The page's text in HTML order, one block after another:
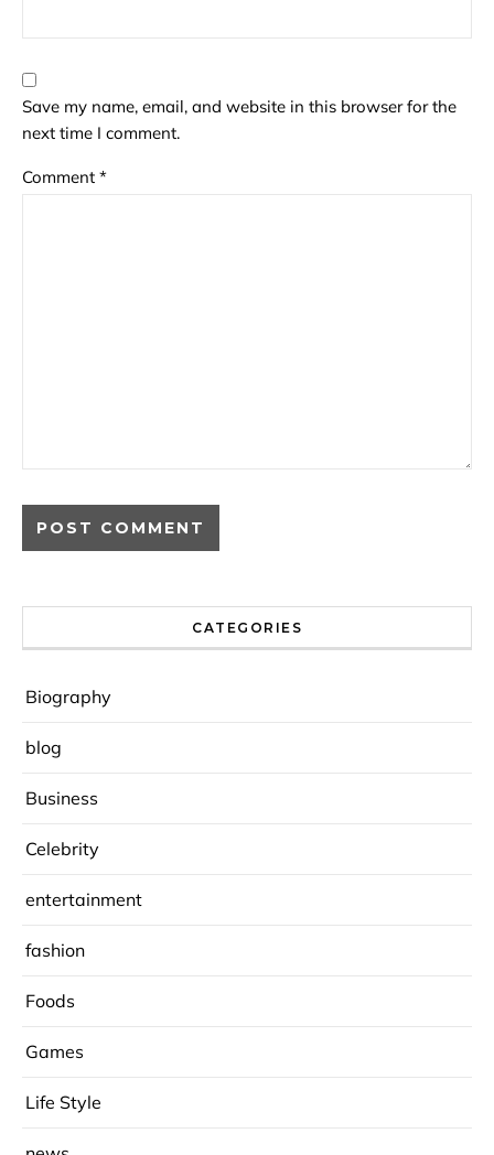
Save my name, email, and website in this browser for the
next time I comment.
Comment *
CATEGORIES
Biography
blog
Business
Celebrity
entertainment
fashion
Foods
Games
Life Style